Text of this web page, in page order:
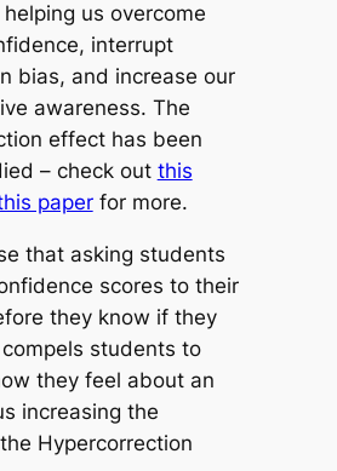
us overcome
interrupt
bias, and increase our
awareness. The
effect has been
– check out this
paperfor more.
that asking students
scores to their
they know if they
students to
they feel about an
increasing the
Hypercorrection